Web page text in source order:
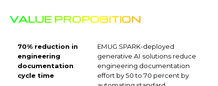
documents can generative AI draft
automatically?